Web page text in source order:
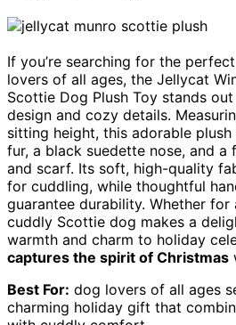
If you’re searching for the
lovers of all ages, the Jellycat
Scottie Dog Plush Toy stands
design and cozy details.
sitting height, this adorable
fur, a black suedette nose, and a
and scarf. Its soft, high-quality
for cuddling, while thoughtful
guarantee durability. Whether
cuddly Scottie dog makes a
warmth and charm to holiday
captures the spirit of Christmas
Best For: dog lovers of all ages
charming holiday gift that